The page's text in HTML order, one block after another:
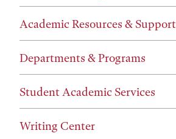
Academic Resources & Support
Departments & Programs
Student Academic Services
Writing Center